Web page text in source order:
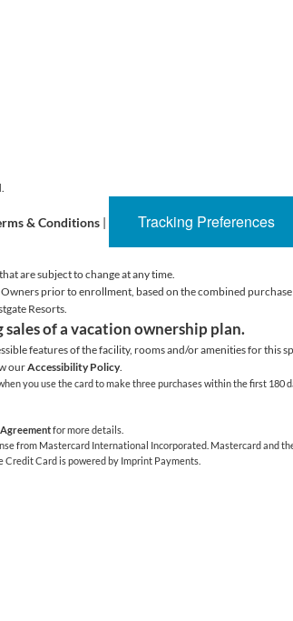
& Conditions | Tracking Preferences
are subject to change at any time.
prior to enrollment, based on the combined
Resorts.
of a vacation ownership plan.
features of the facility, rooms and/or amenities for this
ourAccessibility Policy.
you use the card to make three purchases within the first 180
for more details.
from Mastercard International Incorporated. Mastercard and
Card is powered by Imprint Payments.